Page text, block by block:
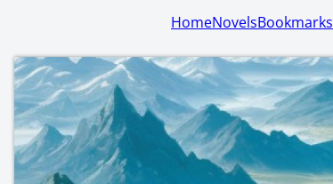
HomeNovelsBookmarks